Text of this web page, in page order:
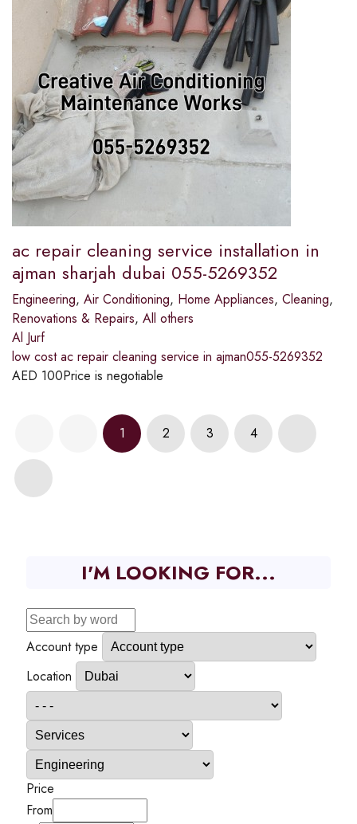
ac repair cleaning service installation in
ajman sharjah dubai 055-5269352
Engineering, Air Conditioning, Home Appliances, Cleaning,
Renovations & Repairs, All others
Al Jurf
low cost ac repair cleaning service in ajman055-5269352
AED 100Price is negotiable
1 2 3 4
I'M LOOKING FOR...
Account type
Location
Price
From